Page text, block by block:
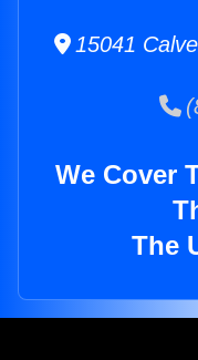
15041
We Cover
The